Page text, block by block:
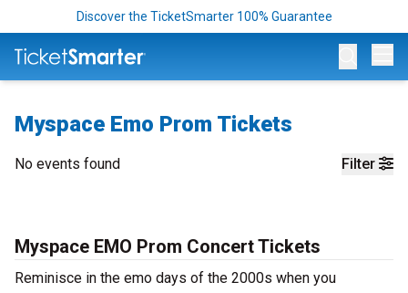
Discover the TicketSmarter 100% Guarantee
Myspace Emo Prom Tickets
Filter
No events found
Myspace EMO Prom Concert Tickets
Reminisce in the emo days of the 2000s when you